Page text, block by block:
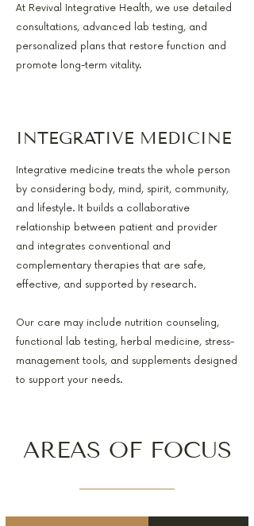
At Revival Integrative Health, we use detailed
consultations, advanced lab testing, and
personalized plans that restore function and
promote long-term vitality.
INTEGRATIVE MEDICINE
Integrative medicine treats the whole person
by considering body, mind, spirit, community,
and lifestyle. It builds a collaborative
relationship between patient and provider
and integrates conventional and
complementary therapies that are safe,
effective, and supported by research.
Our care may include nutrition counseling,
functional lab testing, herbal medicine, stress-
management tools, and supplements designed
to support your needs.
AREAS OF FOCUS